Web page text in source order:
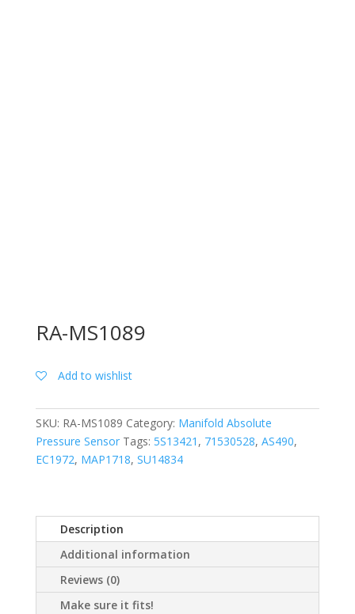
RA-MS1089
Add to wishlist
SKU: RA-MS1089 Category: Manifold Absolute
Pressure Sensor Tags: 5S13421 , 71530528, AS490,
EC1972, MAP1718, SU14834
Description
Additional information
Reviews (0)
Make sure it fits!